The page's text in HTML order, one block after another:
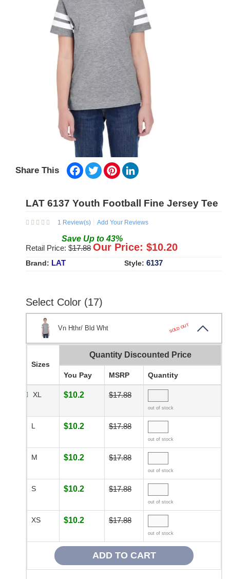
Share This Facebook
TwitterPinterest
LAT 6137 Youth Football Fine Jersey Tee
1 Review(s) Add Your Reviews
Save Up to43%
Retail Price: $17.88 Our Price: $10.20
Brand: LAT Style: 6137
Select Color (17)
Vn Hthr/ Bld Wht SOLD OUT
Sizes
Quantity Discounted Price
You Pay MSRP Quantity
XL $10.2 $17.88
out of stock
L $10.2 $17.88
out of stock
M $10.2 $17.88
out of stock
S $10.2 $17.88
out of stock
XS $10.2 $17.88
out of stock